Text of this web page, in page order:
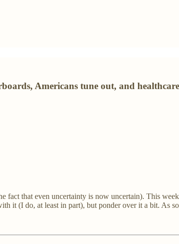
Americans tune out, and
fact that even uncertainty is now uncertain). This
it (I do, at least in part), but ponder over it a bit. As